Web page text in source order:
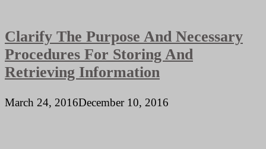
Clarify The Purpose And Necessary
Procedures For Storing And
Retrieving Information
March 24, 2016December 10, 2016